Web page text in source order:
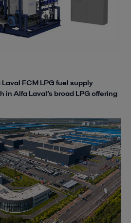
FCM LPG fuel supply
Alfa Laval’s broad LPG offering